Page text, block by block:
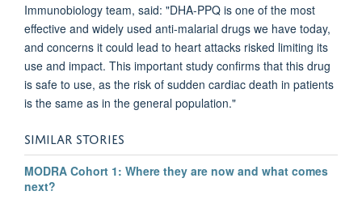
Immunobiology team, said: "DHA-PPQ is one of the most
effective and widely used anti-malarial drugs we have today,
and concerns it could lead to heart attacks risked limiting its
use and impact. This important study confirms that this drug
is safe to use, as the risk of sudden cardiac death in patients
is the same as in the general population."
SIMILAR STORIES
MODRA Cohort 1: Where they are now and what comes
next?